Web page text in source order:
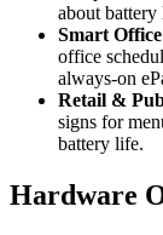
about battery
Smart
office
always-on
Retail &
signs for
battery life.
Hardware